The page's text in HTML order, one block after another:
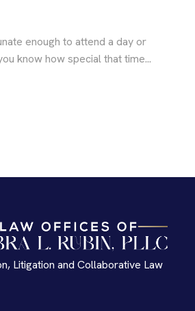
enough to attend a day or
know how special that time...
Litigation and Collaborative Law